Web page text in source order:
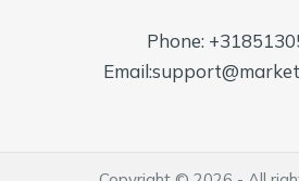
Phone:
Email: